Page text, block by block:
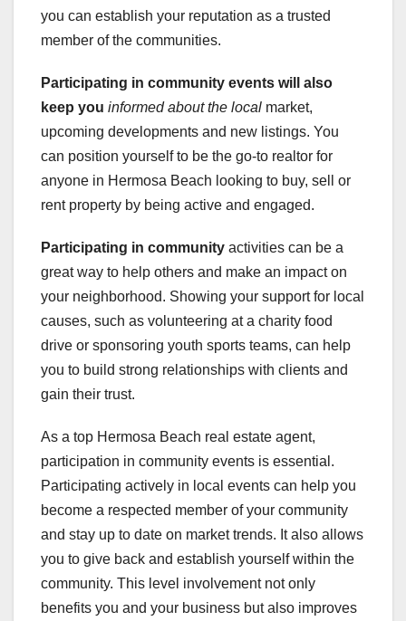
you can establish your reputation as a trusted
member of the communities.
Participating in community events will also
keep you informed about the local market,
upcoming developments and new listings. You
can position yourself to be the go-to realtor for
anyone in Hermosa Beach looking to buy, sell or
rent property by being active and engaged.
Participating in community activities can be a
great way to help others and make an impact on
your neighborhood. Showing your support for local
causes, such as volunteering at a charity food
drive or sponsoring youth sports teams, can help
you to build strong relationships with clients and
gain their trust.
As a top Hermosa Beach real estate agent,
participation in community events is essential.
Participating actively in local events can help you
become a respected member of your community
and stay up to date on market trends. It also allows
you to give back and establish yourself within the
community. This level involvement not only
benefits you and your business but also improves